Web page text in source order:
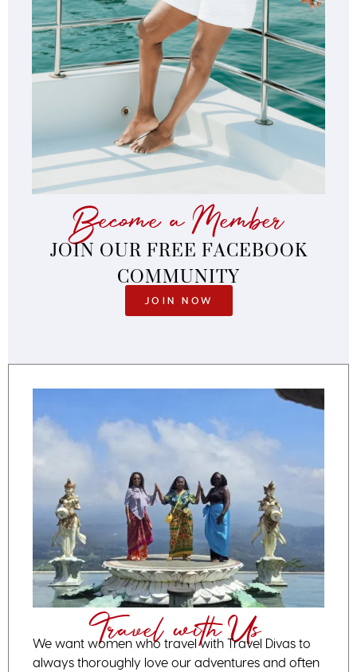
Become a Member
JOIN OUR FREE FACEBOOK
COMMUNITY
JOIN NOW
Travel with Us
We want women who travel with Travel Divas to
always thoroughly love our adventures and often